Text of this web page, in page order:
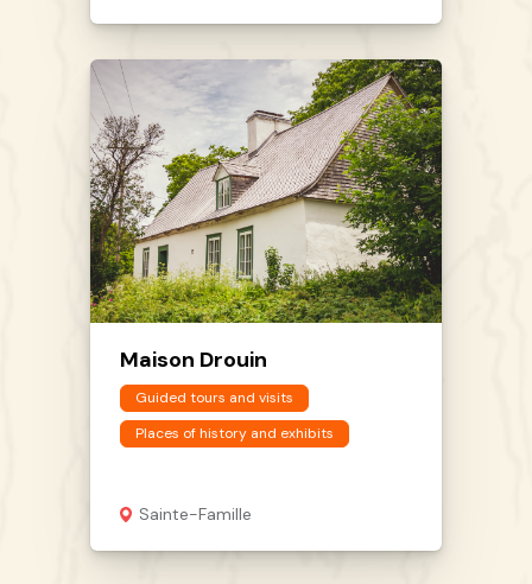
Maison Drouin
Guided tours and visits
Places of history and exhibits
Sainte-Famille